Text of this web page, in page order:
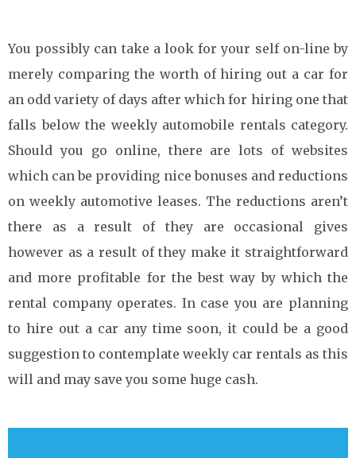
You possibly can take a look for your self on-line by
merely comparing the worth of hiring out a car for
an odd variety of days after which for hiring one that
falls below the weekly automobile rentals category.
Should you go online, there are lots of websites
which can be providing nice bonuses and reductions
on weekly automotive leases. The reductions aren’t
there as a result of they are occasional gives
however as a result of they make it straightforward
and more profitable for the best way by which the
rental company operates. In case you are planning
to hire out a car any time soon, it could be a good
suggestion to contemplate weekly car rentals as this
will and may save you some huge cash.